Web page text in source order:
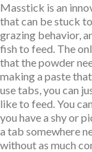
Masstick is an
that can be stuck
grazing behavior,
fish to feed. The
that the powder
making a paste
use tabs, you can
like to feed. You
you have a shy or
a tab somewhere
without as much